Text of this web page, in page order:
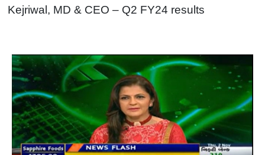
Kejriwal, MD & CEO – Q2 FY24 results